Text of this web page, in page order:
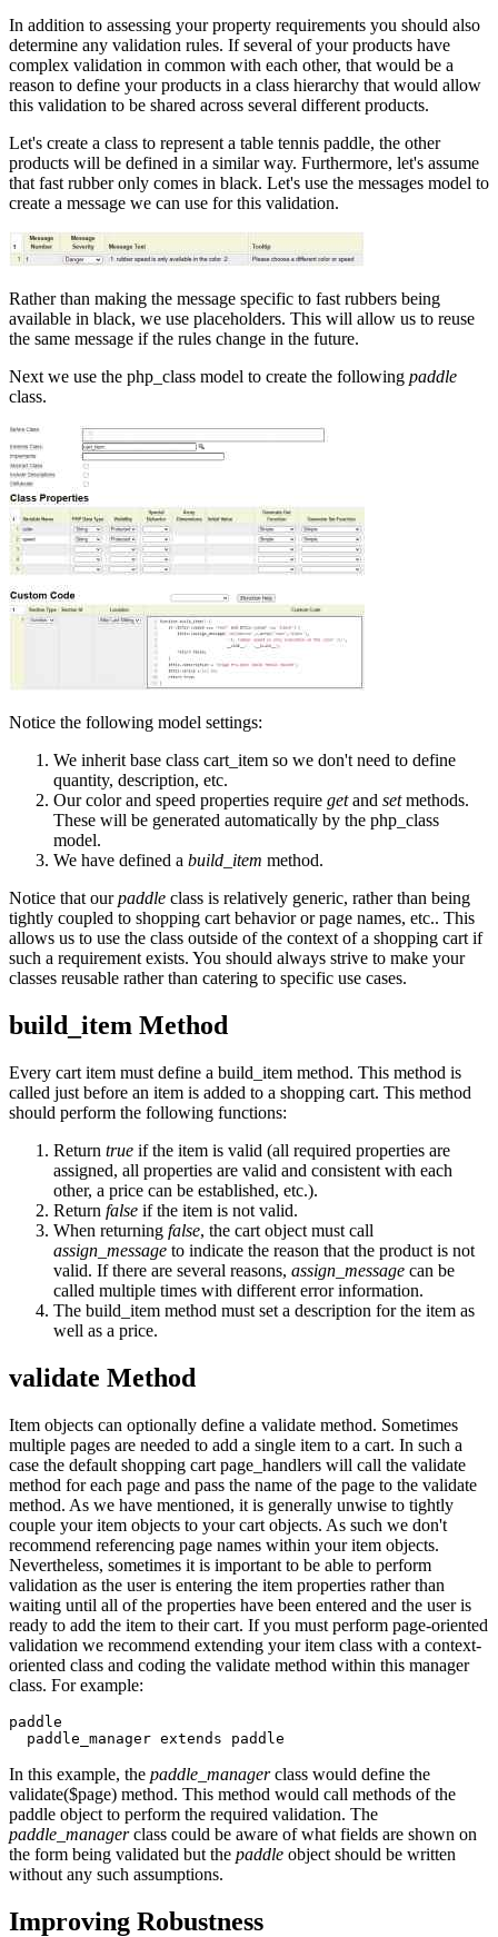
In addition to assessing your property requirements you should also
determine any validation rules. If several of your products have
complex validation in common with each other, that would be a
reason to define your products in a class hierarchy that would allow
this validation to be shared across several different products.
Let's create a class to represent a table tennis paddle, the other
products will be defined in a similar way. Furthermore, let's assume
that fast rubber only comes in black. Let's use the messages model to
create a message we can use for this validation.
Rather than making the message specific to fast rubbers being
available in black, we use placeholders. This will allow us to reuse
the same message if the rules change in the future.
Next we use the php_class model to create the following paddle
class.
Notice the following model settings:
We inherit base class cart_item so we don't need to define
quantity, description, etc.
Our color and speed properties require getand setmethods.
These will be generated automatically by the php_class
model.
We have defined a build_item method.
Notice that ourpaddle class is relatively generic, rather than being
tightly coupled to shopping cart behavior or page names, etc.. This
allows us to use the class outside of the context of a shopping cart if
such a requirement exists. You should always strive to make your
classes reusable rather than catering to specific use cases.
build_item Method
Every cart item must define a build_item method. This method is
called just before an item is added to a shopping cart. This method
should perform the following functions:
Return true if the item is valid (all required properties are
assigned, all properties are valid and consistent with each
other, a price can be established, etc.).
Return false if the item is not valid.
When returning false, the cart object must call
assign_message to indicate the reason that the product is not
valid. If there are several reasons, assign_message can be
called multiple times with different error information.
The build_item method must set a description for the item as
well as a price.
validate Method
Item objects can optionally define a validate method. Sometimes
multiple pages are needed to add a single item to a cart. In such a
case the default shopping cart page_handlers will call the validate
method for each page and pass the name of the page to the validate
method. As we have mentioned, it is generally unwise to tightly
couple your item objects to your cart objects. As such we don't
recommend referencing page names within your item objects.
Nevertheless, sometimes it is important to be able to perform
validation as the user is entering the item properties rather than
waiting until all of the properties have been entered and the user is
ready to add the item to their cart. If you must perform page-oriented
validation we recommend extending your item class with a context-
oriented class and coding the validate method within this manager
class. For example:
paddle
paddle_manager extends paddle
In this example, the paddle_managerclass would define the
validate($page) method. This method would call methods of the
paddle object to perform the required validation. The
paddle_managerclass could be aware of what fields are shown on
the form being validated but the paddle object should be written
without any such assumptions.
Improving Robustness